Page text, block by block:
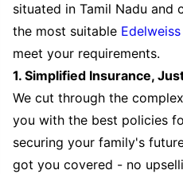
situated in Tamil Nadu and
the most suitable
meet your requirements.
1. Simplified Insurance,
We cut through the
you with the best policies
securing your family's
got you covered - no